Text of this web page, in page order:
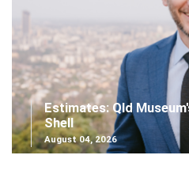
Estimates: Qld
Shell
August 04, 2026